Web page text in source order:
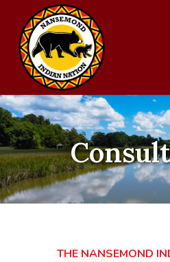
THE NANSEMOND